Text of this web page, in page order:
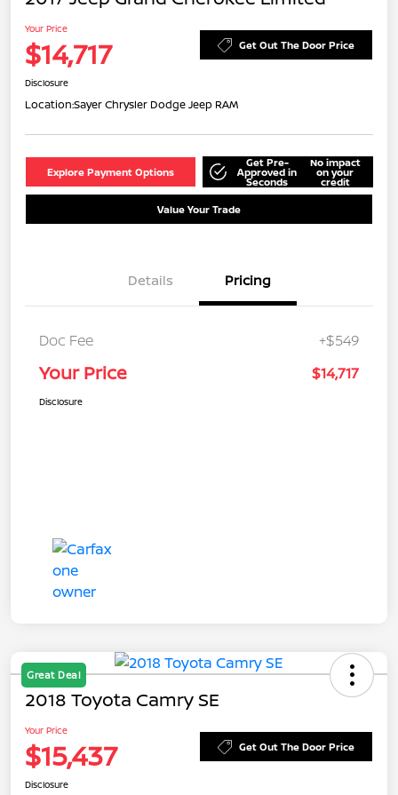
Your Price
$14,717 Get Out The Door Price
Disclosure
Location:Sayer Chrysler Dodge Jeep RAM
Explore Payment Options
Get Pre-
Approved in
Seconds
No impact
on your
credit
Value Your Trade
Details Pricing
Doc Fee +$549
Your Price $14,717
Disclosure
Great Deal
2018 Toyota Camry SE
Your Price
$15,437 Get Out The Door Price
Disclosure